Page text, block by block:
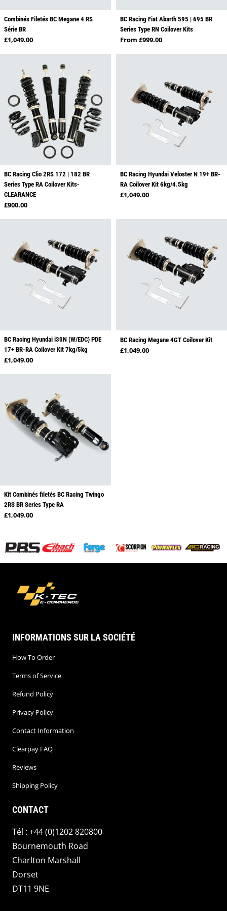
Combinés Filetés BC Megane 4 RS
Série BR
Regular price
£1,049.00
BC Racing Fiat Abarth 595 | 695 BR
Series Type RN Coilover Kits
Regular price
From £999.00
BC Racing Clio 2RS 172 | 182 BR
Series Type RA Coilover Kits-
CLEARANCE
Regular price
£900.00
BC Racing Hyundai Veloster N 19+ BR-
RA Coilover Kit 6kg/4.5kg
Regular price
£1,049.00
BC Racing Hyundai i30N (W/EDC) PDE
17+ BR-RA Coilover Kit 7kg/5kg
Regular price
£1,049.00
BC Racing Megane 4GT Coilover Kit
Regular price
£1,049.00
Kit Combinés filetés BC Racing Twingo
2RS BR Series Type RA
Regular price
£1,049.00
INFORMATIONS SUR LA SOCIÉTÉ
How To Order
Terms of Service
Refund Policy
Privacy Policy
Contact Information
Clearpay FAQ
Reviews
Shipping Policy
CONTACT
Tél : +44 (0)1202 820800
Bournemouth Road
Charlton Marshall
Dorset
DT11 9NE